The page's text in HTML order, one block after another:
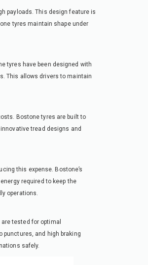
payloads. This design feature is
tyres maintain shape under
tyres have been designed with
This allows drivers to maintain
Bostone tyres are built to
tread designs and
this expense. Bostone’s
required to keep the
operations.
tested for optimal
and high braking
safely.